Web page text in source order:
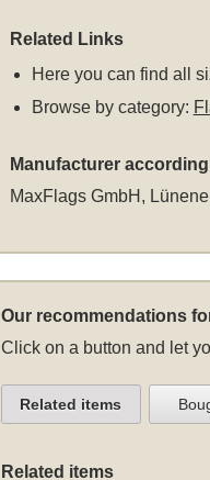
Related Links
Here you can find all
Browse by category:
Manufacturer
MaxFlags GmbH,
Our recommendations
Click on a button and let
Related items
Related items